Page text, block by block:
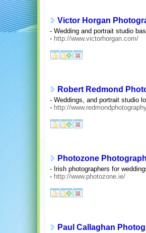
Victor Horgan
- Wedding and portrait studio
- http://www.victorhorgan.com/
Robert Redmond
- Weddings, and portrait studio
- http://
Photozone
- Irish photographers for
- http://www.photozone.ie/
Paul Callaghan